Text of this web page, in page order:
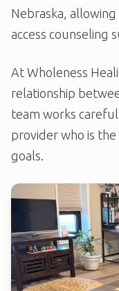
Nebraska,
access counseling
At Wholeness
relationship
team works
provider who is
goals.